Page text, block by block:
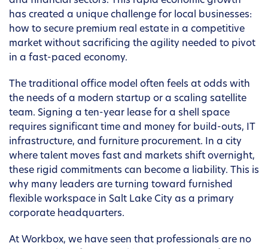
has created a unique challenge for local businesses:
how to secure premium real estate in a competitive
market without sacrificing the agility needed to pivot
in a fast-paced economy.
The traditional office model often feels at odds with
the needs of a modern startup or a scaling satellite
team. Signing a ten-year lease for a shell space
requires significant time and money for build-outs, IT
infrastructure, and furniture procurement. In a city
where talent moves fast and markets shift overnight,
these rigid commitments can become a liability. This is
why many leaders are turning toward furnished
flexible workspace in Salt Lake City as a primary
corporate headquarters.
At Workbox, we have seen that professionals are no